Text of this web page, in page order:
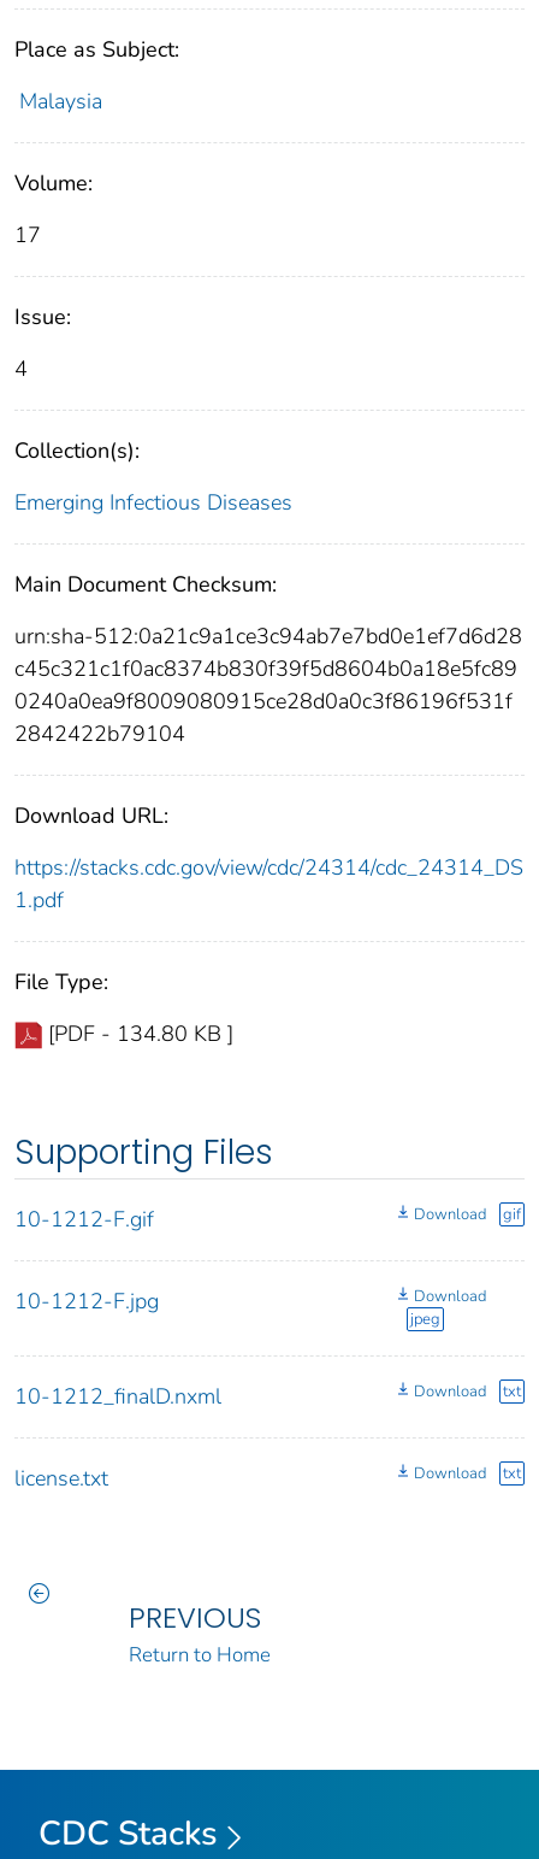
Place as Subject:
Malaysia
Volume:
17
Issue:
4
Collection(s):
Emerging Infectious Diseases
Main Document Checksum:
urn:sha-512:0a21c9a1ce3c94ab7e7bd0e1ef7d6d28
c45c321c1f0ac8374b830f39f5d8604b0a18e5fc89
0240a0ea9f8009080915ce28d0a0c3f86196f531f
2842422b79104
Download URL:
https://stacks.cdc.gov/view/cdc/24314/cdc_24314_DS
1.pdf
File Type:
[PDF - 134.80 KB ]
Supporting Files
10-1212-F.gif Download gif
10-1212-F.jpg
Download
jpeg
10-1212_finalD.nxml Download txt
license.txt Download txt
PREVIOUS
Return to Home
CDC Stacks